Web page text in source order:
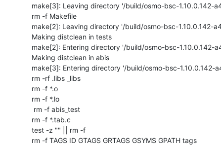
make[3]: Leaving directory '/build/osmo-bsc-1.10.0.142-
rm -f Makefile
make[2]: Leaving directory '/build/osmo-bsc-1.10.0.142-
Making distclean in tests
make[2]: Entering directory '/build/osmo-bsc-1.10.0.142-
Making distclean in abis
make[3]: Entering directory '/build/osmo-bsc-1.10.0.142-
rm -rf .libs _libs
rm -f *.o
rm -f *.lo
rm -f *.tab.c
test -z "" || rm -f
rm -f TAGS ID GTAGS GRTAGS GSYMS GPATH tags